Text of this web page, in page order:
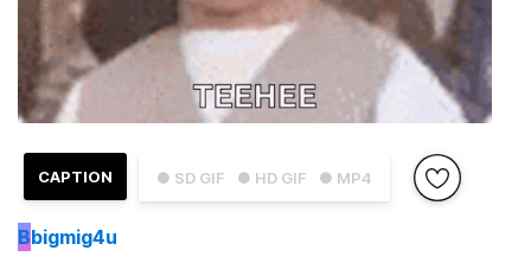
● SD GIF ● HD GIF ● MP4
CAPTION
Bbigmig4u